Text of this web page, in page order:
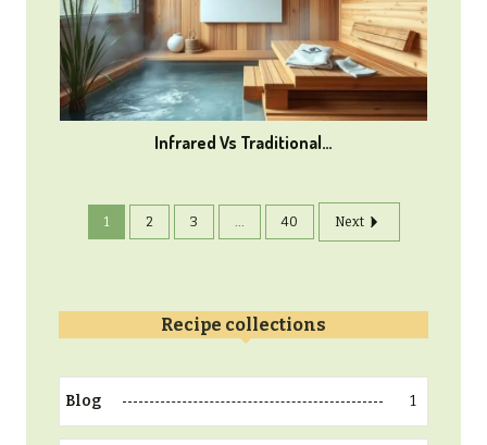
Infrared Vs Traditional…
1 2 3 40 Next
Recipe collections
Blog 1